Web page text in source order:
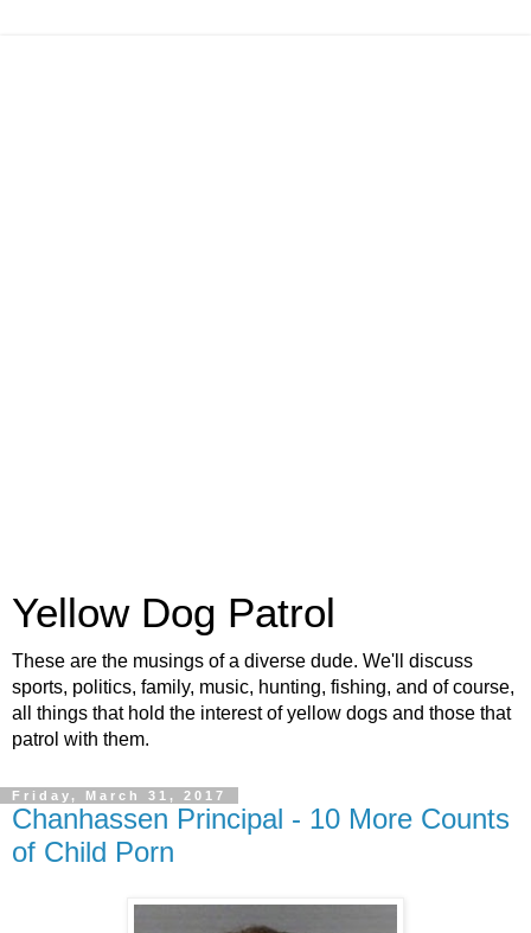
Yellow Dog Patrol
These are the musings of a diverse dude. We'll discuss
sports, politics, family, music, hunting, fishing, and of course,
all things that hold the interest of yellow dogs and those that
patrol with them.
Friday, March 31, 2017
Chanhassen Principal - 10 More Counts
of Child Porn